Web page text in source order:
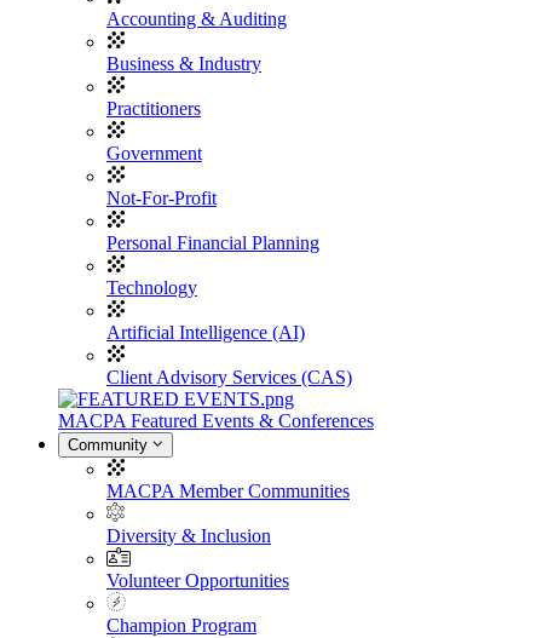
Accounting & Auditing
Business & Industry
Practitioners
Government
Not-For-Profit
Personal Financial Planning
Technology
Artificial Intelligence (AI)
Client Advisory Services (CAS)
MACPA Featured Events & Conferences
Community
MACPA Member Communities
Diversity & Inclusion
Volunteer Opportunities
Champion Program